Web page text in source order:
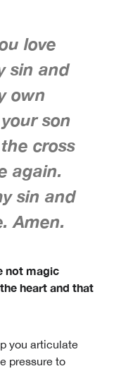
love
sin and
own
son
cross
again.
sin and
Amen.
not magic
heart and that
you articulate
pressure to